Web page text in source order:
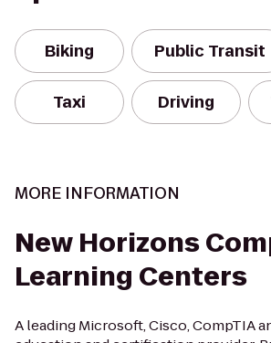
Biking Public Transit
Taxi Driving
MORE INFORMATION
New Horizons
Learning Centers
A leading Microsoft, Cisco, CompTIA